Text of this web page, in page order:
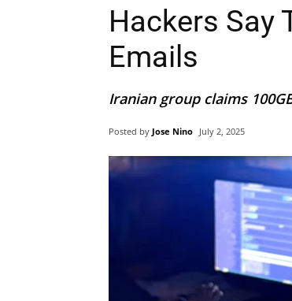
Hackers Say
Emails
Iranian group claims
Posted by Jose Nino July 2, 2025